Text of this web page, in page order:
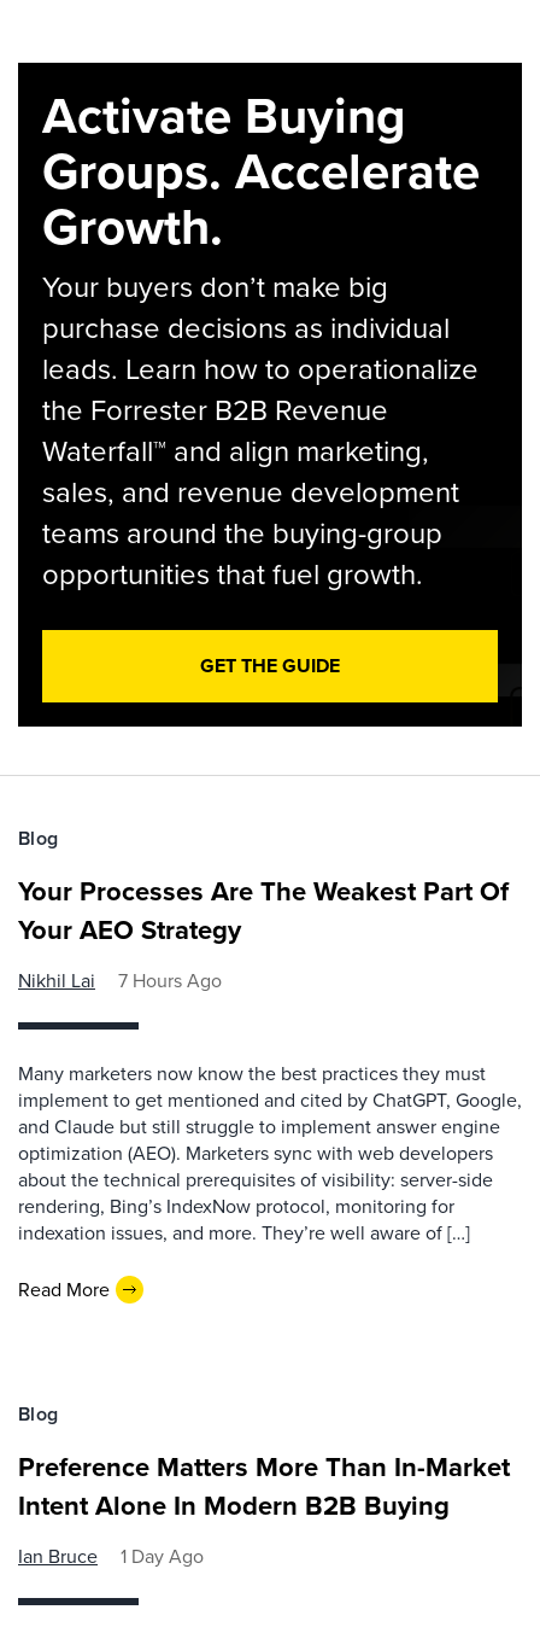
Activate Buying
Groups. Accelerate
Growth.
Your buyers don’t make big
purchase decisions as individual
leads. Learn how to operationalize
the Forrester B2B Revenue
Waterfall™ and align marketing,
sales, and revenue development
teams around the buying-group
opportunities that fuel growth.
GET THE GUIDE
Blog
Your Processes Are The Weakest Part Of
Your AEO Strategy
Nikhil Lai 7 Hours Ago
Many marketers now know the best practices they must
implement to get mentioned and cited by ChatGPT, Google,
and Claude but still struggle to implement answer engine
optimization (AEO). Marketers sync with web developers
about the technical prerequisites of visibility: server-side
rendering, Bing’s IndexNow protocol, monitoring for
indexation issues, and more. They’re well aware of […]
Read More
Blog
Preference Matters More Than In-Market
Intent Alone In Modern B2B Buying
Ian Bruce 1 Day Ago